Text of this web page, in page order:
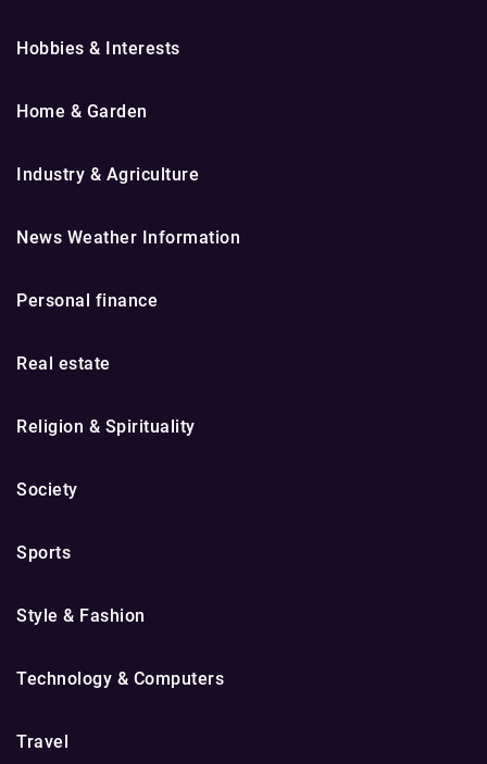
Hobbies & Interests
Home & Garden
Industry & Agriculture
News Weather Information
Personal finance
Real estate
Religion & Spirituality
Society
Sports
Style & Fashion
Technology & Computers
Travel